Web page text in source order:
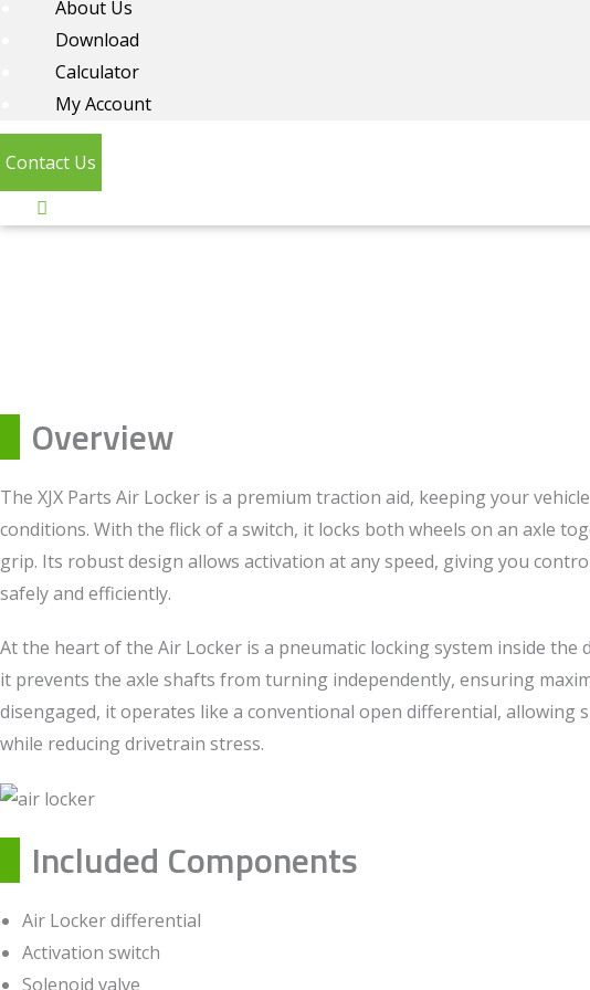
About Us
Download
Calculator
My Account
Contact Us
Overview
The XJX Parts Air Locker is a premium traction aid, keeping your
conditions. With the flick of a switch, it locks both wheels on an axle
grip. Its robust design allows activation at any speed, giving you
safely and efficiently.
At the heart of the Air Locker is a pneumatic locking system inside the
it prevents the axle shafts from turning independently, ensuring
disengaged, it operates like a conventional open differential, allowing
while reducing drivetrain stress.
Included Components
Air Locker differential
Activation switch
Solenoid valve